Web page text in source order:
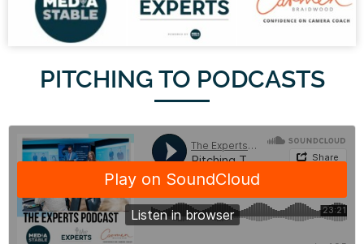
PITCHING TO PODCASTS